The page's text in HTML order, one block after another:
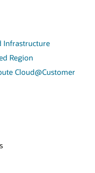
Infrastructure
Region
Cloud@Customer